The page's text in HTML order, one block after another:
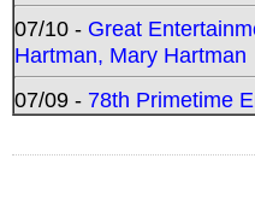
07/10 - Great
Hartman, Mary Hartman
07/09 - 78th Primetime